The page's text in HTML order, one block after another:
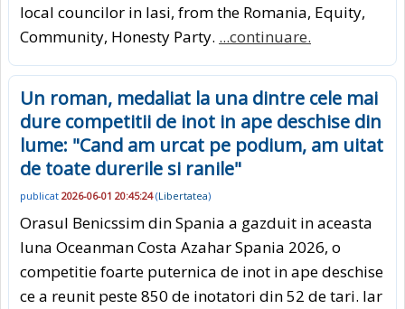
local councilor in Iasi, from the Romania, Equity,
Community, Honesty Party. ...continuare.
Un roman, medaliat la una dintre cele mai
dure competitii de inot in ape deschise din
lume: "Cand am urcat pe podium, am uitat
de toate durerile si ranile"
publicat 2026-06-01 20:45:24(Libertatea)
Orasul Benicssim din Spania a gazduit in aceasta
luna Oceanman Costa Azahar Spania 2026, o
competitie foarte puternica de inot in ape deschise
ce a reunit peste 850 de inotatori din 52 de tari. Iar